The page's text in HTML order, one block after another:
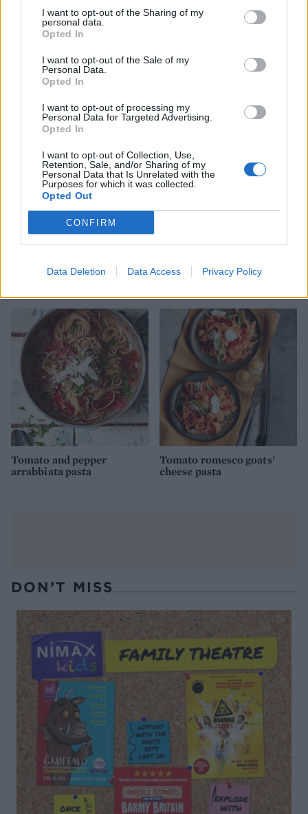
I want to opt-out of the Sharing of my
personal data.
Opted In
I want to opt-out of the Sale of my
Personal Data.
Opted In
I want to opt-out of processing my
Personal Data for Targeted Advertising.
Opted In
I want to opt-out of Collection, Use,
Retention, Sale, and/or Sharing of my
Personal Data that Is Unrelated with the
Purposes for which it was collected.
Opted Out
CONFIRM
Data Deletion Data Access Privacy Policy
Gorgonzola, leek and
Rigatoni with aubergine,
Roasted tomato, aubergine
Tomato and pepper
arrabbiata pasta
Tomato romesco goats'
cheese pasta
DON’T MISS